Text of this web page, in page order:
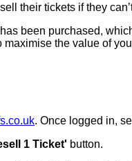
their tickets if they
been purchased,
the value of
. Once logged in,
1 Ticket' button.